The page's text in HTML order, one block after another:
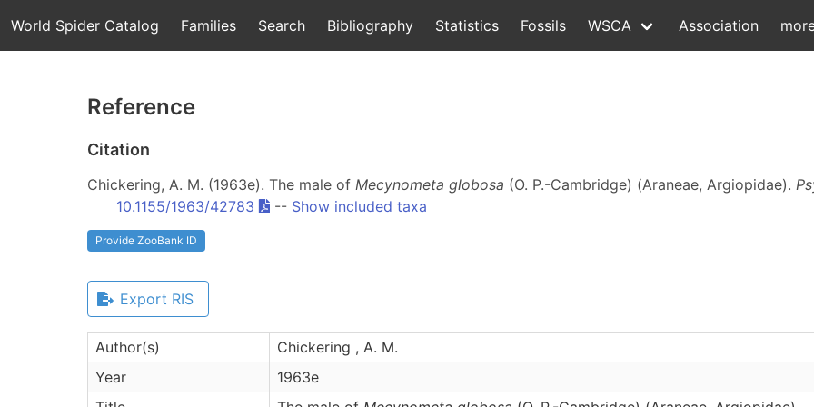
World Spider Catalog Families Search Bibliography Statistics Fossils WSCA Association
Reference
Citation
Chickering, A. M. (1963e). The male of Mecynometa globosa (O. P.-Cambridge) (Araneae, Argiopidae).
10.1155/1963/42783
-- Show included taxa
Provide ZooBank ID
Export RIS
Author(s)
Chickering , A. M.
Year
1963e